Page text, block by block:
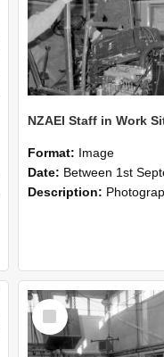
Format: Image
Date: Between 1st September 1985 and
Description: Photographs showing NZAEI staff demonstrating equipment, machinery, and
Select
Item